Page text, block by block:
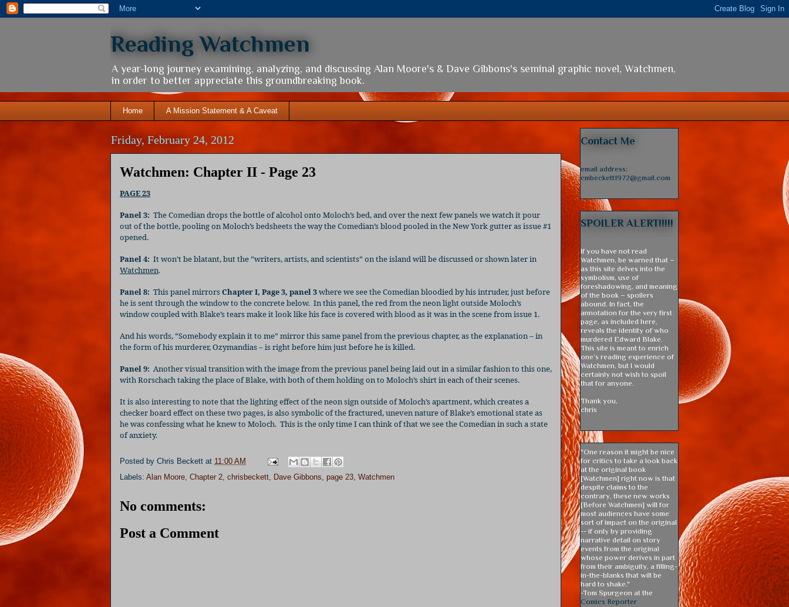
Reading Watchmen
A year-long journey examining, analyzing, and discussing Alan Moore's & Dave Gibbons's seminal graphic novel, Watchmen,
in order to better appreciate this groundbreaking book.
Home A Mission Statement & A Caveat
Friday, February 24, 2012
Watchmen: Chapter II - Page 23
PAGE 23
Panel 3: The Comedian drops the bottle of alcohol onto Moloch’s bed, and over the next few panels we watch it pour
out of the bottle, pooling on Moloch’s bedsheets the way the Comedian’s blood pooled in the New York gutter as issue #1
opened.
Panel 4: It won’t be blatant, but the “writers, artists, and scientists” on the island will be discussed or shown later in
Watchmen.
Panel 8: This panel mirrorsChapter I, Page 3, panel 3where we see the Comedian bloodied by his intruder, just before
he is sent through the window to the concrete below. In this panel, the red from the neon light outside Moloch’s
window coupled with Blake’s tears make it look like his face is covered with blood as it was in the scene from issue 1.
And his words, “Somebody explain it to me” mirror this same panel from the previous chapter, as the explanation – in
the form of his murderer, Ozymandias – is right before him just before he is killed.
Panel 9: Another visual transition with the image from the previous panel being laid out in a similar fashion to this one,
with Rorschach taking the place of Blake, with both of them holding on to Moloch’s shirt in each of their scenes.
It is also interesting to note that the lighting effect of the neon sign outside of Moloch’s apartment, which creates a
checker board effect on these two pages, is also symbolic of the fractured, uneven nature of Blake’s emotional state as
he was confessing what he knew to Moloch. This is the only time I can think of that we see the Comedian in such a state
of anxiety.
Posted by Chris Beckett at 11:00 AM
Labels: Alan Moore Chapter 2 chrisbeckett Dave Gibbons page 23 Watchmen
No comments:
Post a Comment
Contact Me
email address:
cmbeckett1972@gmail.com
SPOILER ALERT!!!!!
If you have not read
Watchmen, be warned that –
as this site delves into the
symbolism, use of
foreshadowing, and meaning
of the book – spoilers
abound. In fact, the
annotation for the very first
page, as included here,
reveals the identity of who
murdered Edward Blake.
This site is meant to enrich
one’s reading experience of
Watchmen, but I would
certainly not wish to spoil
that for anyone.
Thank you,
chris
"One reason it might be nice
for critics to take a look back
at the original book
[Watchmen] right now is that
despite claims to the
contrary, these new works
[Before Watchmen] will for
most audiences have some
sort of impact on the original
-- if only by providing
narrative detail on story
events from the original
whose power derives in part
from their ambiguity, a filling-
in-the-blanks that will be
hard to shake."
-Tom Spurgeon at the
Comics Reporter